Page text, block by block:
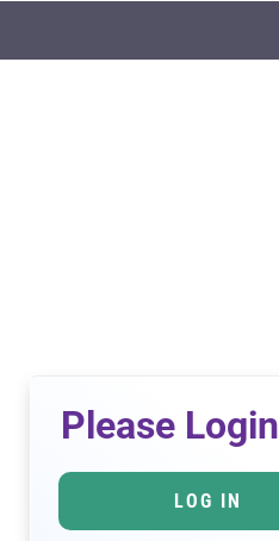
Please Login
LOG IN